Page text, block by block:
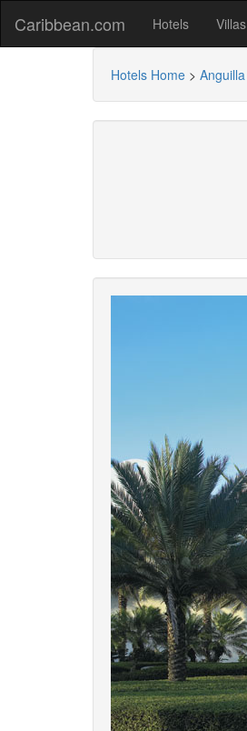
Caribbean.com Hotels Villas
Hotels Home > Anguilla